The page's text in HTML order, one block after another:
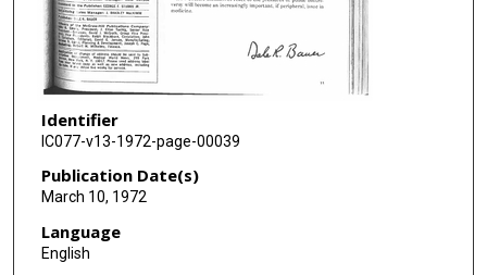
Identifier
IC077-v13-1972-page-00039
Publication Date(s)
March 10, 1972
Language
English